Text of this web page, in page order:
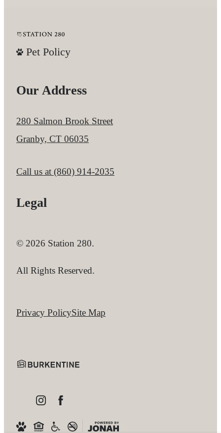
Pet Policy
Our Address
280 Salmon Brook Street
Granby, CT 06035
Call us at (860) 914-2035
Legal
© 2026 Station 280.
All Rights Reserved.
Privacy PolicySite Map